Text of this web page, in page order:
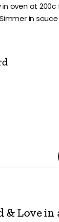
& Love in
oven at
in